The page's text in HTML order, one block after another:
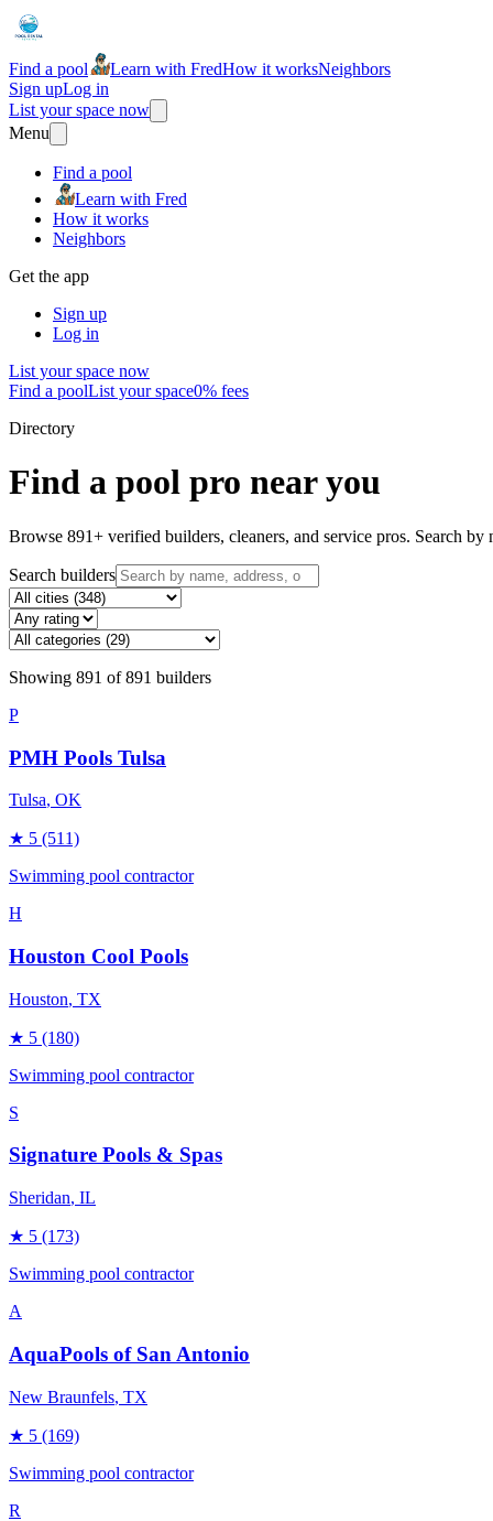
Find a pool Learn with FredHow it worksNeighbors
Sign upLog in
List your space now
Menu
Find a pool
Learn with Fred
How it works
Neighbors
Get the app
Sign up
Log in
List your space now
Find a poolList your space0% fees
Directory
Find a pool pro near you
Browse 891+ verified builders, cleaners, and service pros. Search
Search builders
Showing 891 of891 builders
P
PMH Pools Tulsa
Tulsa, OK
★ 5 (511)
Swimming pool contractor
H
Houston Cool Pools
Houston, TX
★ 5 (180)
Swimming pool contractor
S
Signature Pools & Spas
Sheridan, IL
★ 5 (173)
Swimming pool contractor
A
AquaPools of San Antonio
New Braunfels, TX
★ 5 (169)
Swimming pool contractor
R